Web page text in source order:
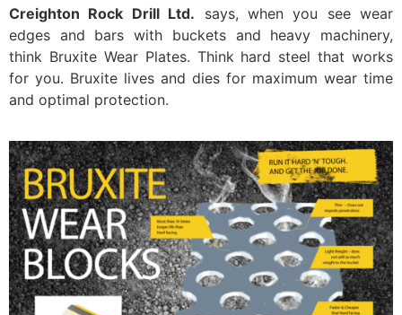
Creighton Rock Drill Ltd. says, when you see wear
edges and bars with buckets and heavy machinery,
think Bruxite Wear Plates. Think hard steel that works
for you. Bruxite lives and dies for maximum wear time
and optimal protection.